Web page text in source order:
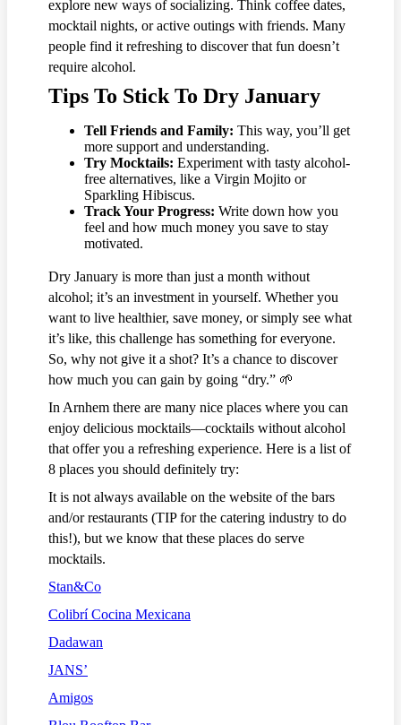
explore new ways of socializing. Think coffee dates,
mocktail nights, or active outings with friends. Many
people find it refreshing to discover that fun doesn’t
require alcohol.
Tips To Stick To Dry January
Tell Friends and Family: This way, you’ll get
more support and understanding.
Try Mocktails: Experiment with tasty alcohol-
free alternatives, like a Virgin Mojito or
Sparkling Hibiscus.
Track Your Progress: Write down how you
feel and how much money you save to stay
motivated.
Dry January is more than just a month without
alcohol; it’s an investment in yourself. Whether you
want to live healthier, save money, or simply see what
it’s like, this challenge has something for everyone.
So, why not give it a shot? It’s a chance to discover
how much you can gain by going “dry.” 🌱
In Arnhem there are many nice places where you can
enjoy delicious mocktails—cocktails without alcohol
that offer you a refreshing experience. Here is a list of
8 places you should definitely try:
It is not always available on the website of the bars
and/or restaurants (TIP for the catering industry to do
this!), but we know that these places do serve
mocktails.
Stan&Co
Colibrí Cocina Mexicana
Dadawan
JANS’
Amigos